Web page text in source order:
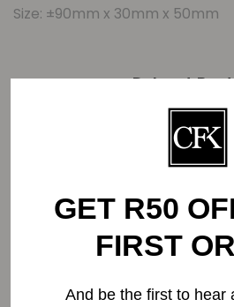
Size: ±90mm x 30mm x 50mm
Related
GET R50
FIRST
And be the first to hear